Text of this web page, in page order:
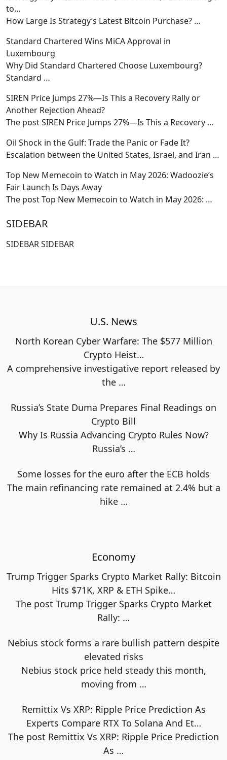
to…
How Large Is Strategy’s Latest Bitcoin Purchase? …
Standard Chartered Wins MiCA Approval in
Luxembourg
Why Did Standard Chartered Choose Luxembourg?
Standard …
SIREN Price Jumps 27%—Is This a Recovery Rally or
Another Rejection Ahead?
The post SIREN Price Jumps 27%—Is This a Recovery …
Oil Shock in the Gulf: Trade the Panic or Fade It?
Escalation between the United States, Israel, and Iran …
Top New Memecoin to Watch in May 2026: Wadoozie’s
Fair Launch Is Days Away
The post Top New Memecoin to Watch in May 2026: …
SIDEBAR
SIDEBAR SIDEBAR
U.S. News
North Korean Cyber Warfare: The $577 Million
Crypto Heist…
A comprehensive investigative report released by
the …
Russia’s State Duma Prepares Final Readings on
Crypto Bill
Why Is Russia Advancing Crypto Rules Now?
Russia’s …
Some losses for the euro after the ECB holds
The main refinancing rate remained at 2.4% but a
hike …
Economy
Trump Trigger Sparks Crypto Market Rally: Bitcoin
Hits $71K, XRP & ETH Spike…
The post Trump Trigger Sparks Crypto Market
Rally: …
Nebius stock forms a rare bullish pattern despite
elevated risks
Nebius stock price held steady this month,
moving from …
Remittix Vs XRP: Ripple Price Prediction As
Experts Compare RTX To Solana And Et…
The post Remittix Vs XRP: Ripple Price Prediction
As …